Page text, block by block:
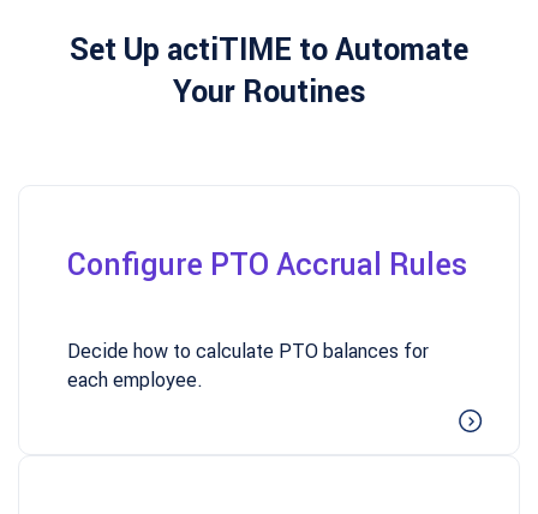
Set Up actiTIME to Automate
Your Routines
Configure PTO Accrual Rules
Decide how to calculate PTO balances for
each employee.